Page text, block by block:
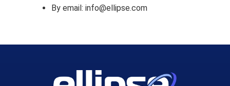
By email: info@ellipse.com